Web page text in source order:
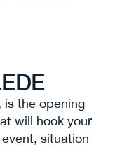
is the opening
will hook your
situation